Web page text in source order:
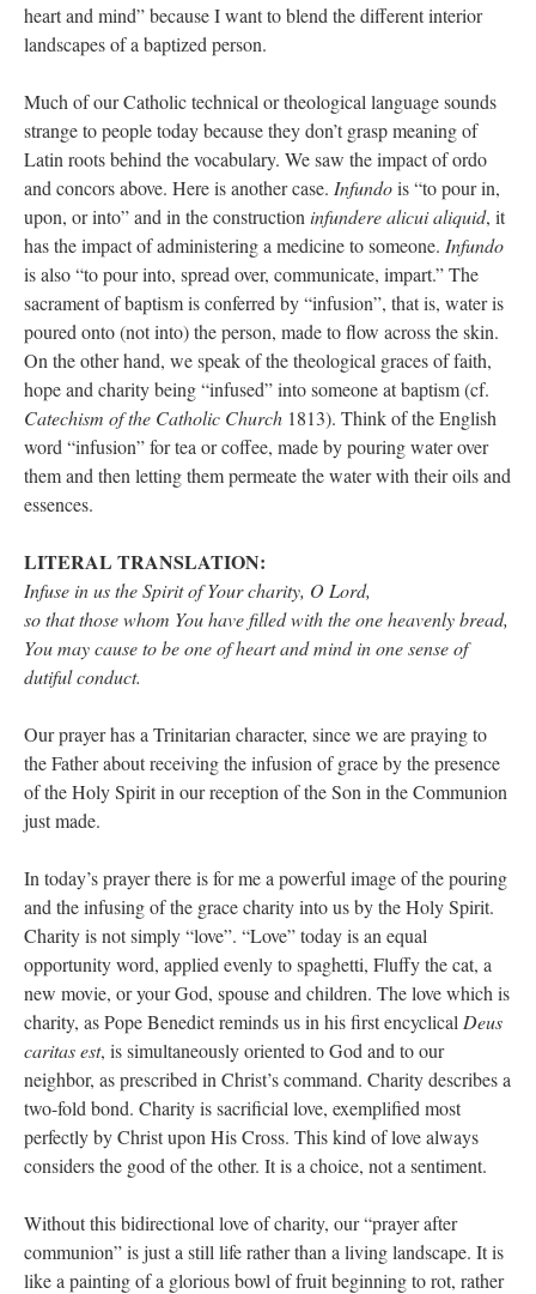
heart and mind” because I want to blend the different interior
landscapes of a baptized person.
Much of our Catholic technical or theological language sounds
strange to people today because they don’t grasp meaning of
Latin roots behind the vocabulary. We saw the impact of ordo
and concors above. Here is another case. Infundois “to pour in,
upon, or into” and in the construction infundere alicui aliquid, it
has the impact of administering a medicine to someone. Infundo
is also “to pour into, spread over, communicate, impart.” The
sacrament of baptism is conferred by “infusion”, that is, water is
poured onto (not into) the person, made to flow across the skin.
On the other hand, we speak of the theological graces of faith,
hope and charity being “infused” into someone at baptism (cf.
Catechism of the Catholic Church 1813). Think of the English
word “infusion” for tea or coffee, made by pouring water over
them and then letting them permeate the water with their oils and
essences.
LITERAL TRANSLATION:
Infuse in us the Spirit of Your charity, O Lord,
so that those whom You have filled with the one heavenly bread,
You may cause to be one of heart and mind in one sense of
dutiful conduct.
Our prayer has a Trinitarian character, since we are praying to
the Father about receiving the infusion of grace by the presence
of the Holy Spirit in our reception of the Son in the Communion
just made.
In today’s prayer there is for me a powerful image of the pouring
and the infusing of the grace charity into us by the Holy Spirit.
Charity is not simply “love”. “Love” today is an equal
opportunity word, applied evenly to spaghetti, Fluffy the cat, a
new movie, or your God, spouse and children. The love which is
charity, as Pope Benedict reminds us in his first encyclical Deus
caritas est, is simultaneously oriented to God and to our
neighbor, as prescribed in Christ’s command. Charity describes a
two-fold bond. Charity is sacrificial love, exemplified most
perfectly by Christ upon His Cross. This kind of love always
considers the good of the other. It is a choice, not a sentiment.
Without this bidirectional love of charity, our “prayer after
communion” is just a still life rather than a living landscape. It is
like a painting of a glorious bowl of fruit beginning to rot, rather